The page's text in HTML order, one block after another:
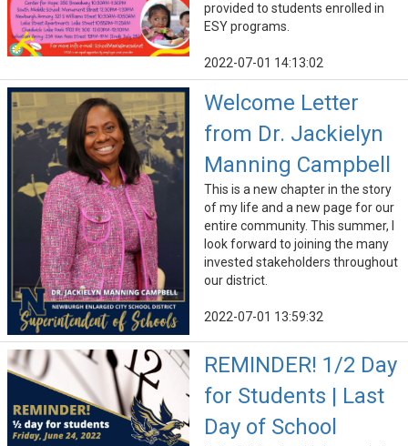
provided to students enrolled in
ESY programs.
2022-07-01 14:13:02
Welcome Letter
from Dr. Jackielyn
Manning Campbell
This is a new chapter in the story
of my life and a new page for our
entire community. This summer, I
look forward to joining the many
invested stakeholders throughout
our district.
2022-07-01 13:59:32
REMINDER! 1/2 Day
for Students | Last
Day of School